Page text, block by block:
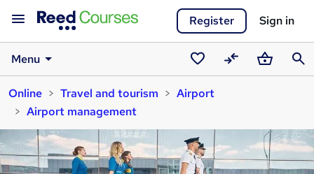
Register Sign in
Menu
Saved
courses
CompareBasket
Online
Travel and tourism
Airport
Airport management